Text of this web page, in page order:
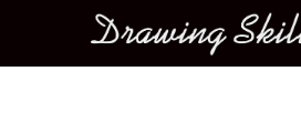
Main menu